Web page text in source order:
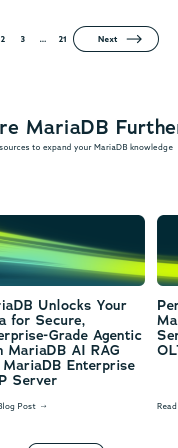
2 3 … 21 Next
MariaDB
to expand your MariaDB knowledge
Unlocks Your
for Secure,
Grade Agentic
MariaDB AI RAG
MariaDB Enterprise
Server
Post